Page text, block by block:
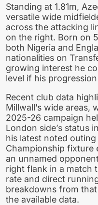
Standing at 1.81m,
versatile wide
across the attacking
on the right. Born on
both Nigeria and
nationalities on
growing interest he
level if his
Recent club data
Millwall’s wide areas,
2025-26 campaign
London side’s status
his latest noted
Championship fixture
an unnamed
right flank in a match
rate and direct
breakdowns from
the available data.